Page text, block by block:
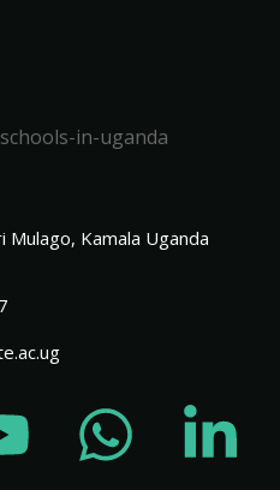
Mulago, Kamala Uganda